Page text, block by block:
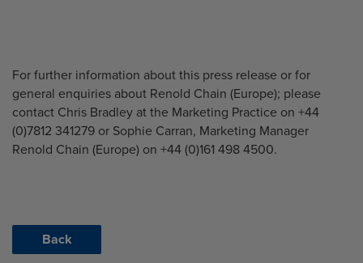
For further information about this press release or for
general enquiries about Renold Chain (Europe); please
contact Chris Bradley at the Marketing Practice on +44
(0)7812 341279 or Sophie Carran, Marketing Manager
Renold Chain (Europe) on +44 (0)161 498 4500.
Back